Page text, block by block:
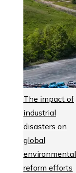
The impact of
industrial
disasters on
global
environmental
reform efforts